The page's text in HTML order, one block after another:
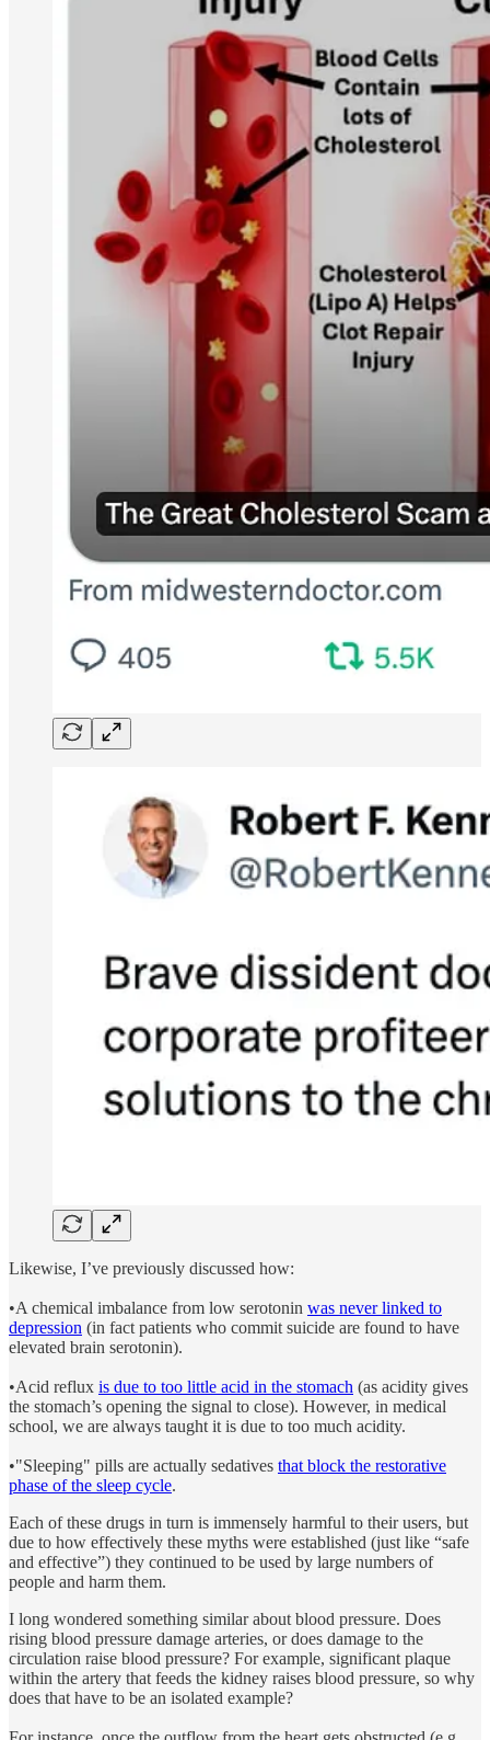
Likewise, I’ve previously discussed how:
•A chemical imbalance from low serotonin was never linked to
depression (in fact patients who commit suicide are found to have
elevated brain serotonin).
•Acid reflux is due to too little acid in the stomach (as acidity gives
the stomach’s opening the signal to close). However, in medical
school, we are always taught it is due to too much acidity.
•"Sleeping" pills are actually sedatives that block the restorative
phase of the sleep cycle.
Each of these drugs in turn is immensely harmful to their users, but
due to how effectively these myths were established (just like “safe
and effective”) they continued to be used by large numbers of
people and harm them.
I long wondered something similar about blood pressure. Does
rising blood pressure damage arteries, or does damage to the
circulation raise blood pressure? For example, significant plaque
within the artery that feeds the kidney raises blood pressure, so why
does that have to be an isolated example?